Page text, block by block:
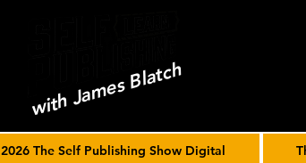
with James Blatch
2026 The Self Publishing Show Digital